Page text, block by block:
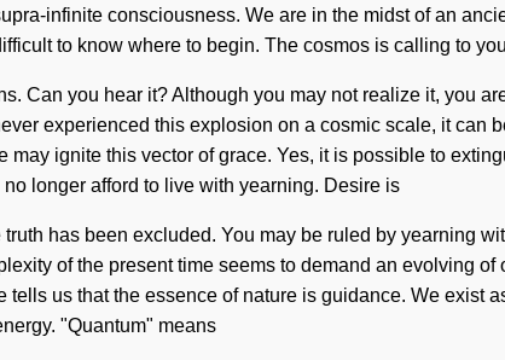
infinite consciousness. We are in the midst of an
to know where to begin. The cosmos is calling to
Can you hear it? Although you may not realize it, you
experienced this explosion on a cosmic scale, it can
may ignite this vector of grace. Yes, it is possible to
longer afford to live with yearning. Desire is
has been excluded. You may be ruled by yearning
of the present time seems to demand an evolving
tells us that the essence of nature is guidance. We
"Quantum" means